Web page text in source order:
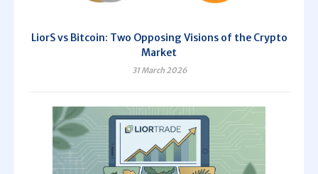
LiorS vs Bitcoin: Two Opposing Visions of the Crypto
Market
31 March 2026